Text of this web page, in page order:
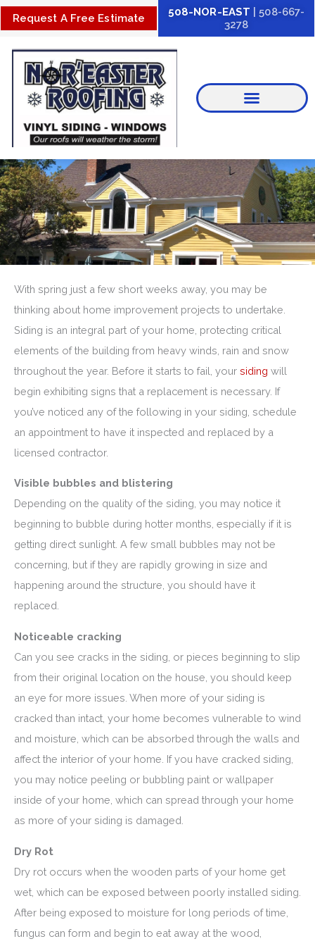
Skip
to
content
Request A Free Estimate 508-NOR-EAST | 508-667-
3278
With spring just a few short weeks away, you may be
thinking about home improvement projects to undertake.
Siding is an integral part of your home, protecting critical
elements of the building from heavy winds, rain and snow
throughout the year. Before it starts to fail, your siding will
begin exhibiting signs that a replacement is necessary. If
you’ve noticed any of the following in your siding, schedule
an appointment to have it inspected and replaced by a
licensed contractor.
Visible bubbles and blistering
Depending on the quality of the siding, you may notice it
beginning to bubble during hotter months, especially if it is
getting direct sunlight. A few small bubbles may not be
concerning, but if they are rapidly growing in size and
happening around the structure, you should have it
replaced.
Noticeable cracking
Can you see cracks in the siding, or pieces beginning to slip
from their original location on the house, you should keep
an eye for more issues. When more of your siding is
cracked than intact, your home becomes vulnerable to wind
and moisture, which can be absorbed through the walls and
affect the interior of your home. If you have cracked siding,
you may notice peeling or bubbling paint or wallpaper
inside of your home, which can spread through your home
as more of your siding is damaged.
Dry Rot
Dry rot occurs when the wooden parts of your home get
wet, which can be exposed between poorly installed siding.
After being exposed to moisture for long periods of time,
fungus can form and begin to eat away at the wood,